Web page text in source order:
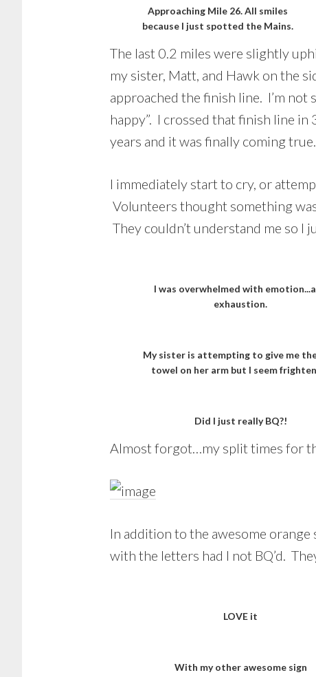
Approaching Mile 26. All smiles
because I just spotted the Mains.
The last 0.2 miles were slightly
my sister, Matt, and Hawk on the
approached the finish line. I’m
happy”. I crossed that finish line
years and it was finally coming true.
I immediately start to cry, or
Volunteers thought something
They couldn’t understand me so I
I was overwhelmed with
exhaustion.
My sister is attempting to give me
towel on her arm but I seem
Did I just really BQ?!
Almost forgot…my split times for
In addition to the awesome
with the letters had I not BQ’d.
LOVE it
With my other awesome sign